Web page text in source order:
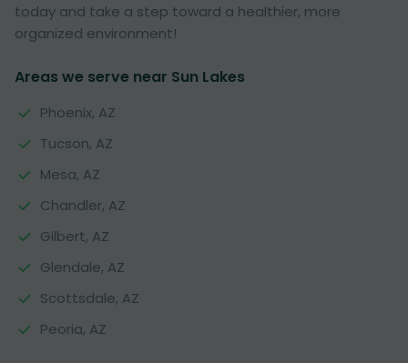
today and take a step toward a healthier, more
organized environment!
Areas we serve near Sun Lakes
Phoenix, AZ
Tucson, AZ
Mesa, AZ
Chandler, AZ
Gilbert, AZ
Glendale, AZ
Scottsdale, AZ
Peoria, AZ